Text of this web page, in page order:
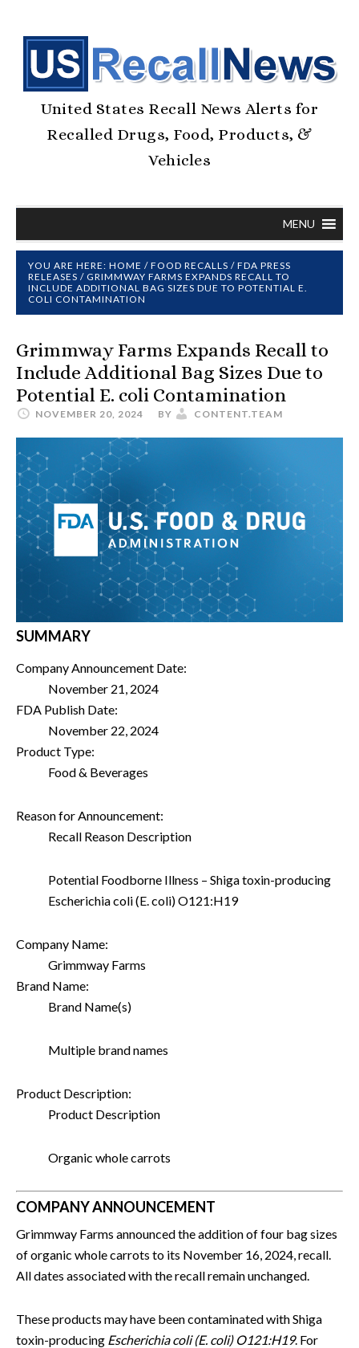
United States Recall News Alerts for
Recalled Drugs, Food, Products, &
Vehicles
MENU
YOU ARE HERE: HOME / FOOD RECALLS / FDA PRESS
RELEASES / GRIMMWAY FARMS EXPANDS RECALL TO
INCLUDE ADDITIONAL BAG SIZES DUE TO POTENTIAL E.
COLI CONTAMINATION
Grimmway Farms Expands Recall to
Include Additional Bag Sizes Due to
Potential E. coli Contamination
NOVEMBER 20, 2024 BY CONTENT.TEAM
SUMMARY
Company Announcement Date:
November 21, 2024
FDA Publish Date:
November 22, 2024
Product Type:
Food & Beverages
Reason for Announcement:
Recall Reason Description
Potential Foodborne Illness – Shiga toxin-producing
Escherichia coli (E. coli) O121:H19
Company Name:
Grimmway Farms
Brand Name:
Brand Name(s)
Multiple brand names
Product Description:
Product Description
Organic whole carrots
COMPANY ANNOUNCEMENT
Grimmway Farms announced the addition of four bag sizes
of organic whole carrots to its November 16, 2024, recall.
All dates associated with the recall remain unchanged.
These products may have been contaminated with Shiga
toxin-producing Escherichia coli (E. coli) O121:H19. For